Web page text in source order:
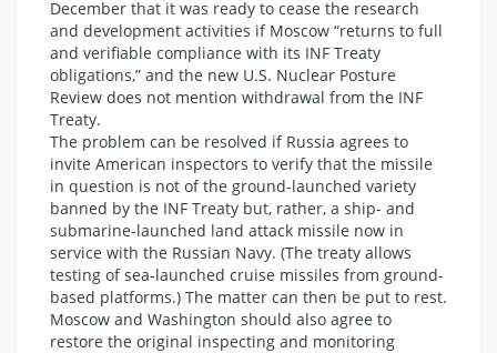
December that it was ready to cease the research
and development activities if Moscow “returns to full
and verifiable compliance with its INF Treaty
obligations,” and the new U.S. Nuclear Posture
Review does not mention withdrawal from the INF
Treaty.
The problem can be resolved if Russia agrees to
invite American inspectors to verify that the missile
in question is not of the ground-launched variety
banned by the INF Treaty but, rather, a ship- and
submarine-launched land attack missile now in
service with the Russian Navy. (The treaty allows
testing of sea-launched cruise missiles from ground-
based platforms.) The matter can then be put to rest.
Moscow and Washington should also agree to
restore the original inspecting and monitoring